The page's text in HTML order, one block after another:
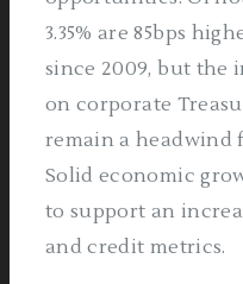
3.35% are 85bps
since 2009, but the
on corporate
remain a headwind
Solid economic
to support an
and credit metrics.